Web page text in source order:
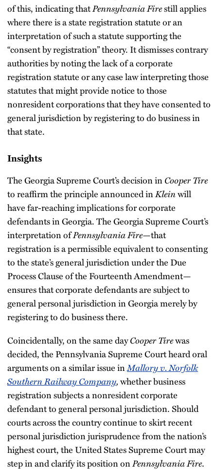
of this, indicating thatPennsylvania Firestill applies
where there is a state registration statute or an
interpretation of such a statute supporting the
“consent by registration” theory. It dismisses contrary
authorities by noting the lack of a corporate
registration statute or any case law interpreting those
statutes that might provide notice to those
nonresident corporations that they have consented to
general jurisdiction by registering to do business in
that state.
Insights
The Georgia Supreme Court’s decision inCooper Tire
to reaffirm the principle announced inKleinwill
have far-reaching implications for corporate
defendants in Georgia. The Georgia Supreme Court’s
interpretation ofPennsylvania Fire—that
registration is a permissible equivalent to consenting
to the state’s general jurisdiction under the Due
Process Clause of the Fourteenth Amendment—
ensures that corporate defendants are subject to
general personal jurisdiction in Georgia merely by
registering to do business there.
Coincidentally, on the same dayCooper Tirewas
decided, the Pennsylvania Supreme Court heard oral
arguments on a similar issue inMallory v. Norfolk
Southern Railway Company,whether business
registration subjects a nonresident corporate
defendant to general personal jurisdiction. Should
courts across the country continue to skirt recent
personal jurisdiction jurisprudence from the nation’s
highest court, the United States Supreme Court may
step in and clarify its position onPennsylvania Fire.